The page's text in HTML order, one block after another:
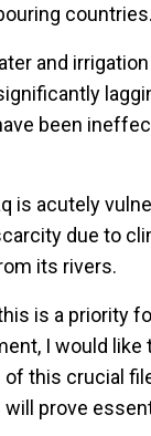
countries.
and
been
is acutely
due to
its rivers.
is a priority
I would
this crucial
prove